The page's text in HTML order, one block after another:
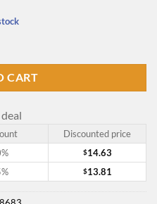
CART
Discounted price
$14.63
$13.81